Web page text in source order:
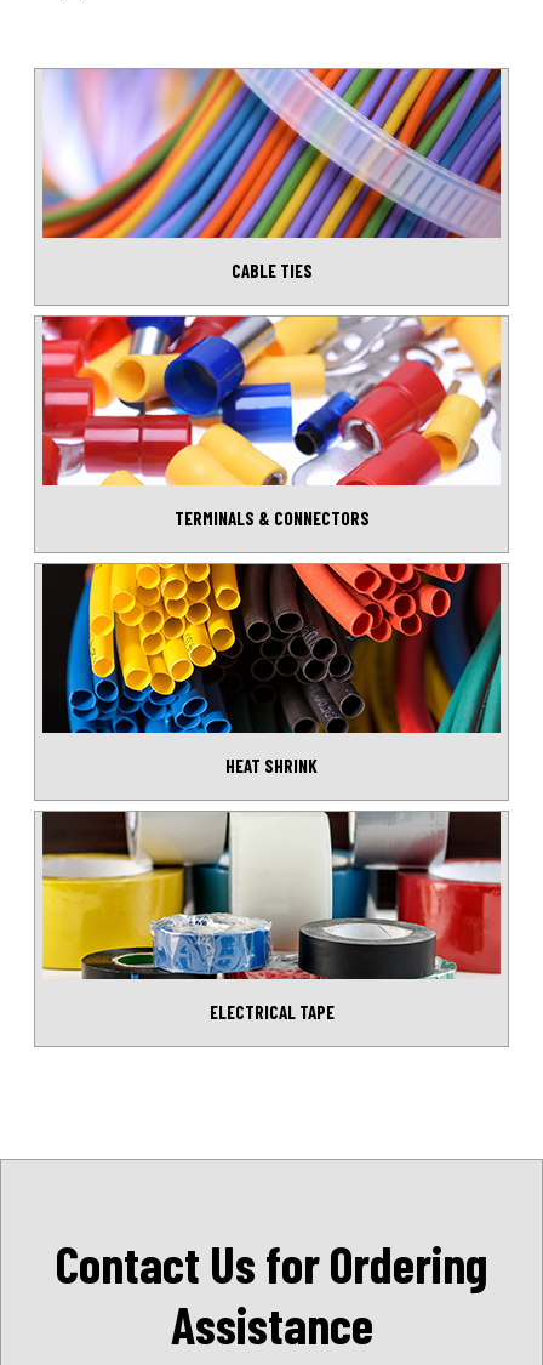
CABLE TIES
TERMINALS & CONNECTORS
HEAT SHRINK
ELECTRICAL TAPE
Contact Us for Ordering
Assistance